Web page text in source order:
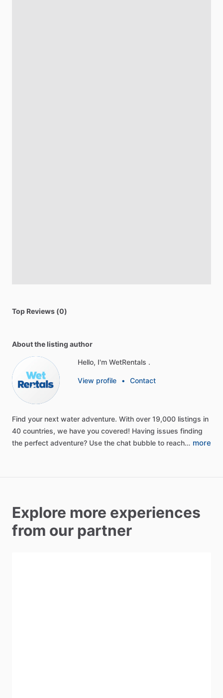
Top Reviews (0)
About the listing author
Hello, I'm WetRentals .
View profile • Contact
Find your next water adventure. With over 19,000 listings in
40 countries, we have you covered! Having issues finding
the perfect adventure? Use the chat bubble to reach… more
Explore more experiences
from our partner